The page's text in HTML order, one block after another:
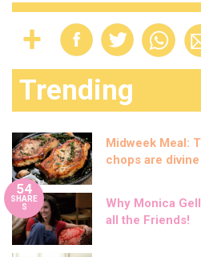
Trending
Midweek Meal:
chops are divine
54
SHARE
S
Why Monica
all the Friends!